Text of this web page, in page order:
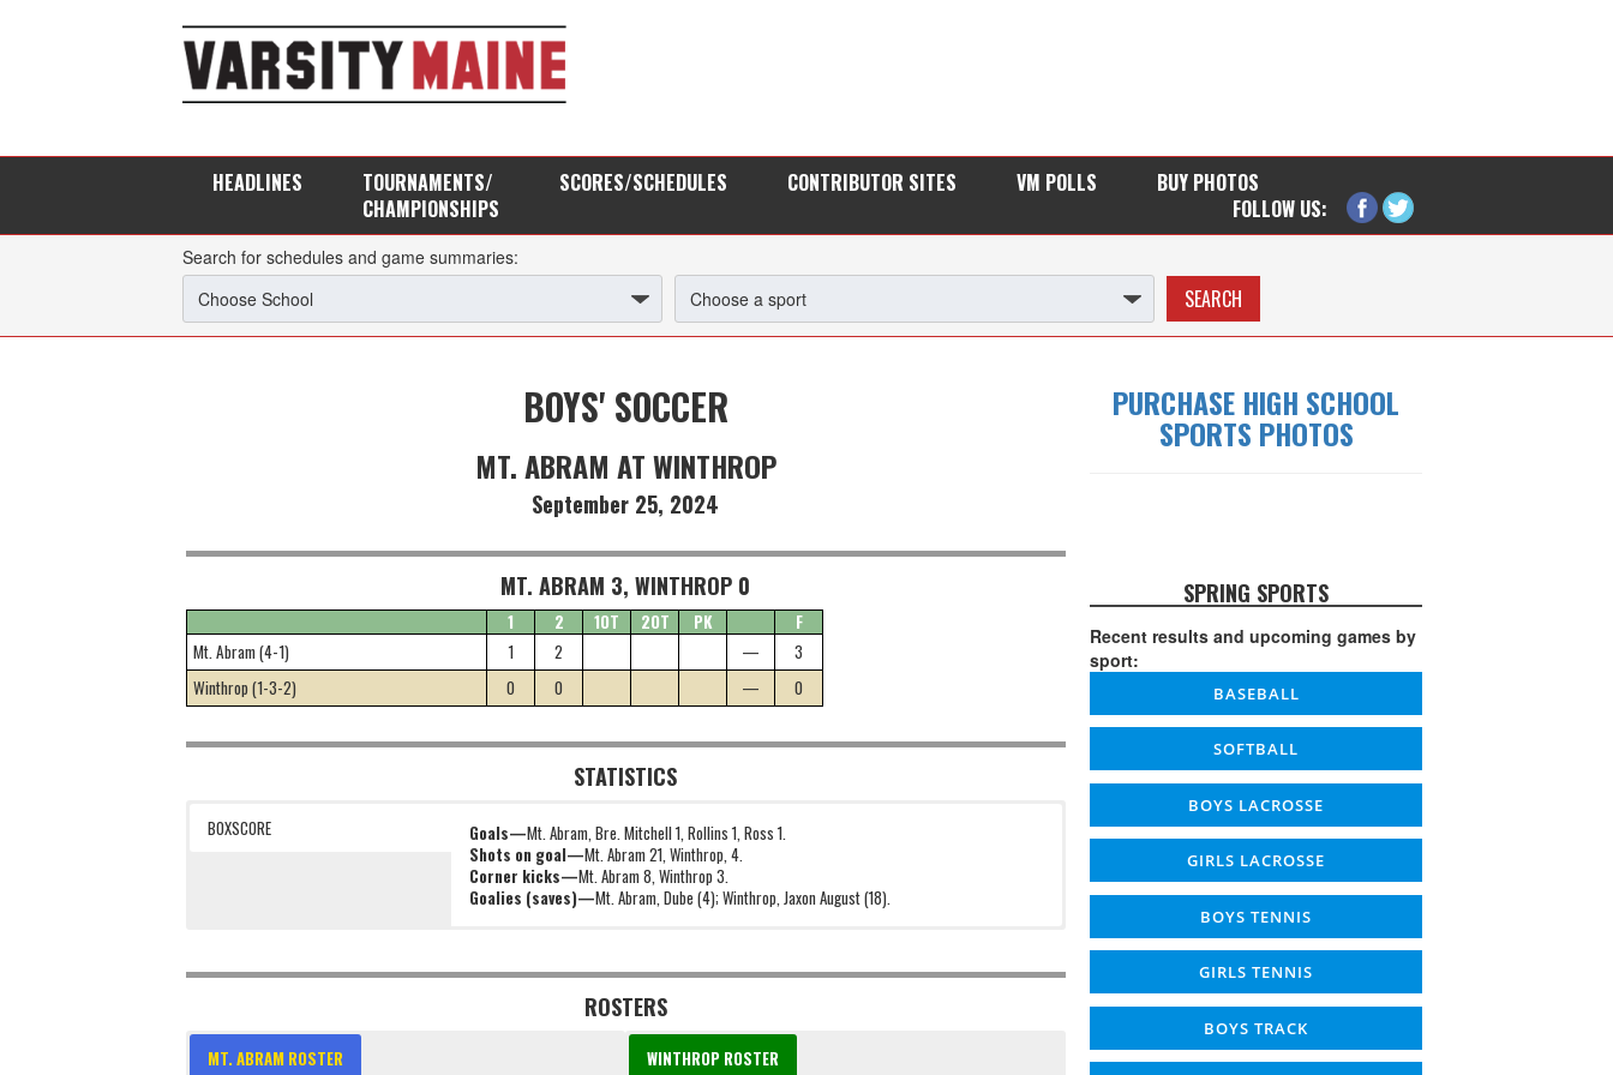
HEADLINES
TOURNAMENTS/
CHAMPIONSHIPS
SCORES/SCHEDULES CONTRIBUTOR SITES VM POLLS
BUY PHOTOS
FOLLOW US:
Search for schedules and game summaries:
BOYS' SOCCER
MT. ABRAM AT WINTHROP
September 25, 2024
MT. ABRAM 3, WINTHROP 0
1 2 1OT 2OT PK
F
Mt. Abram (4-1)
1 2 —
3
Winthrop (1-3-2)
0 0 — 0
STATISTICS
BOXSCORE Goals—Mt. Abram, Bre. Mitchell 1, Rollins 1, Ross 1.
Shots on goal—Mt. Abram 21, Winthrop, 4.
Corner kicks—Mt. Abram 8, Winthrop 3.
Goalies (saves)—Mt. Abram, Dube (4); Winthrop, Jaxon August (18).
ROSTERS
MT. ABRAM ROSTER WINTHROP ROSTER
PURCHASE HIGH SCHOOL
SPORTS PHOTOS
SPRING SPORTS
Recent results and upcoming games by
sport:
BASEBALL
SOFTBALL
BOYS LACROSSE
GIRLS LACROSSE
BOYS TENNIS
GIRLS TENNIS
BOYS TRACK